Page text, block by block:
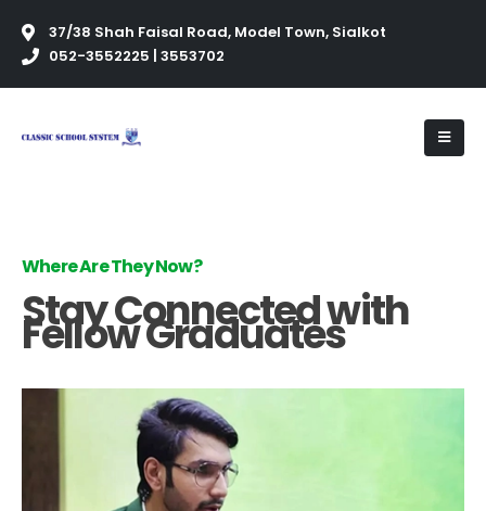
37/38 Shah Faisal Road, Model Town, Sialkot
052-3552225 | 3553702
Where Are They Now?
Stay Connected with
Fellow Graduates